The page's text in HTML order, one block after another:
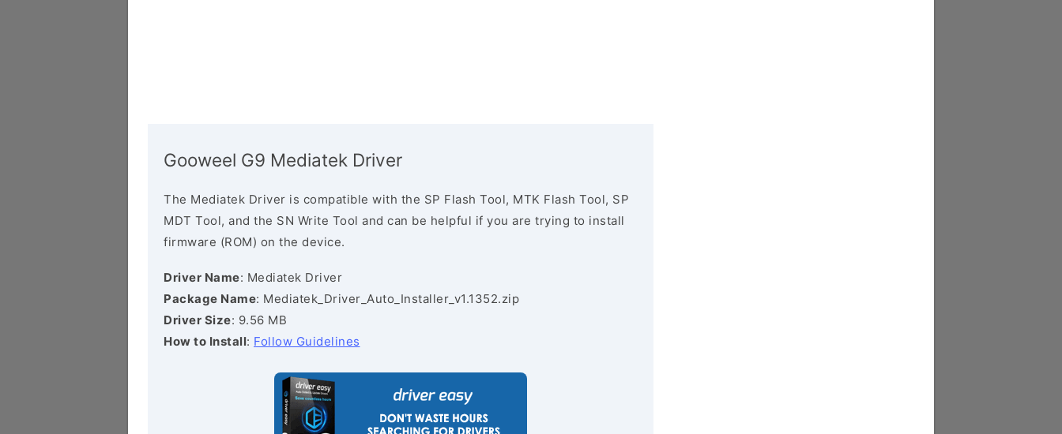
Gooweel G9 Mediatek Driver
The Mediatek Driver is compatible with the SP Flash Tool, MTK Flash Tool, SP
MDT Tool, and the SN Write Tool and can be helpful if you are trying to install
firmware (ROM) on the device.
Driver Name: Mediatek Driver
Package Name: Mediatek_Driver_Auto_Installer_v1.1352.zip
Driver Size: 9.56 MB
How to Install: Follow Guidelines